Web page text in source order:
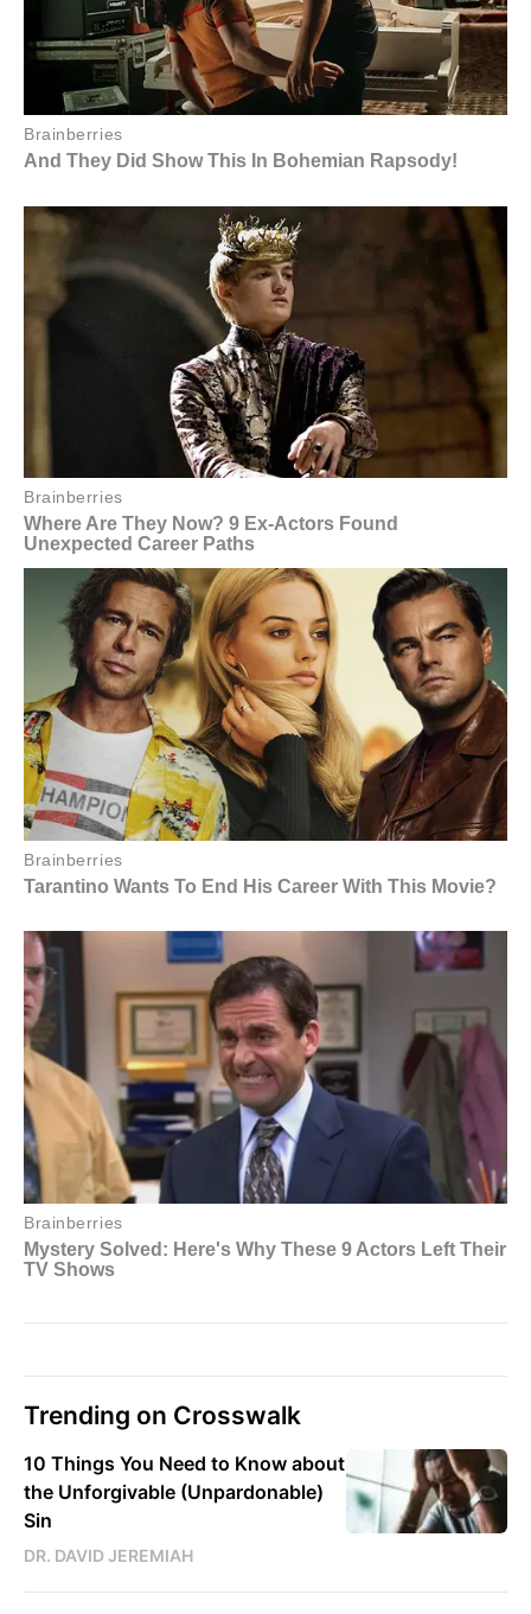
Trending on Crosswalk
10 Things You Need to Know about
the Unforgivable (Unpardonable)
Sin
DR. DAVID JEREMIAH